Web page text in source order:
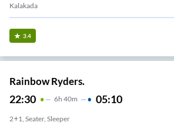
Kalakada
3.4
Rainbow Ryders.
22:30 6H 40m 05:10
2+1, Seater, Sleeper